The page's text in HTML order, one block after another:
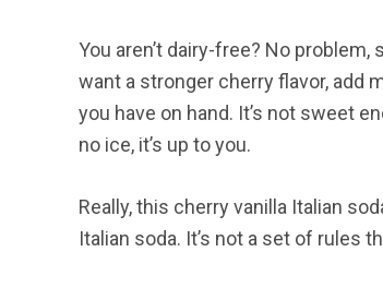
You aren’t dairy-free? No
want a stronger cherry flavor, add
you have on hand. It’s not sweet
no ice, it’s up to you.
Really, this cherry vanilla Italian
Italian soda. It’s not a set of rules